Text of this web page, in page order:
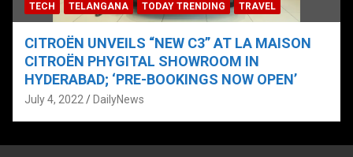
TECH
TELANGANA TODAY TRENDING TRAVEL
CITROËN UNVEILS “NEW C3” AT LA MAISON
CITROËN PHYGITAL SHOWROOM IN
HYDERABAD; ‘PRE-BOOKINGS NOW OPEN’
July 4, 2022 DailyNews